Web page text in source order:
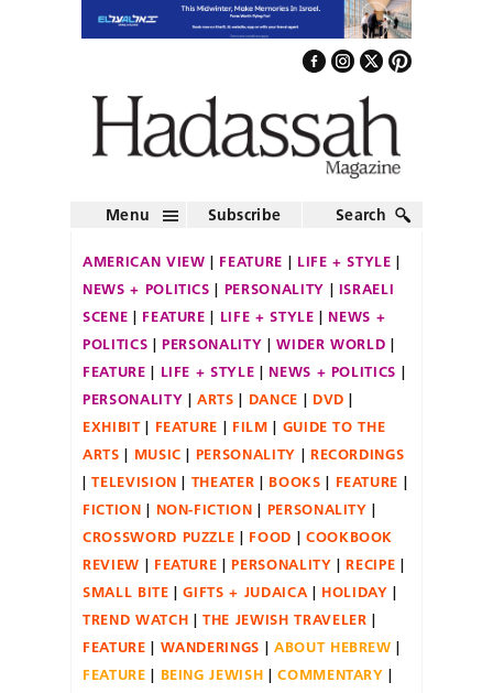
Menu Subscribe Search
AMERICAN VIEW FEATURE
LIFE + STYLE
NEWS + POLITICS
PERSONALITY
ISRAELI
SCENE
FEATURE LIFE + STYLE
NEWS +
POLITICS
PERSONALITY
WIDER WORLD
FEATURE
LIFE + STYLE
NEWS + POLITICS
PERSONALITY
ARTS DANCE
DVD
EXHIBIT
FEATURE FILM
GUIDE TO THE
ARTS
MUSIC PERSONALITY
RECORDINGS
TELEVISION
THEATER BOOKS
FEATURE
FICTION
NON-FICTION
PERSONALITY
CROSSWORD PUZZLE
FOOD
COOKBOOK
REVIEW
FEATURE PERSONALITY
RECIPE
SMALL BITE
GIFTS + JUDAICA
HOLIDAY
TREND WATCH
THE JEWISH TRAVELER
FEATURE
WANDERINGS
ABOUT HEBREW
FEATURE
BEING JEWISH
COMMENTARY